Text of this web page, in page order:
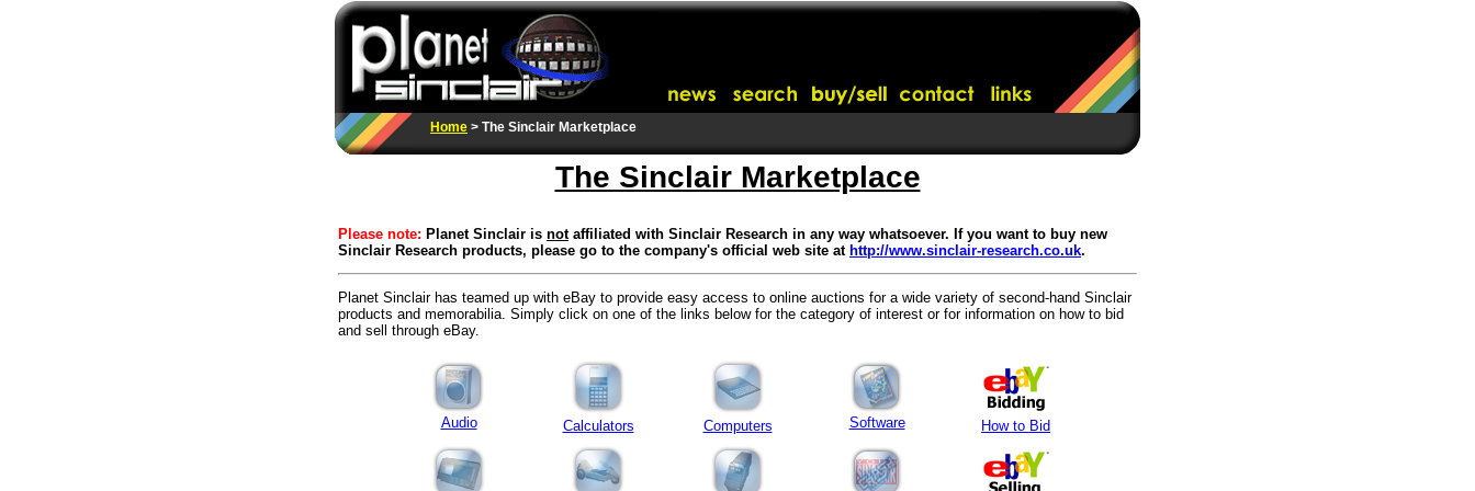
Home > The Sinclair Marketplace
The Sinclair Marketplace
Please note: Planet Sinclair is notaffiliated with Sinclair Research in any way whatsoever. If you want to buy new
Sinclair Research products, please go to the company's official web site at http://www.sinclair-research.co.uk.
Planet Sinclair has teamed up with eBay to provide easy access to online auctions for a wide variety of second-hand Sinclair
products and memorabilia. Simply click on one of the links below for the category of interest or for information on how to bid
and sell through eBay.
Audio Calculators Computers Software How to Bid